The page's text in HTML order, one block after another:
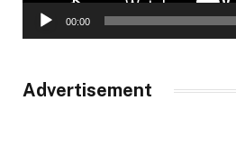
00:00
Advertisement